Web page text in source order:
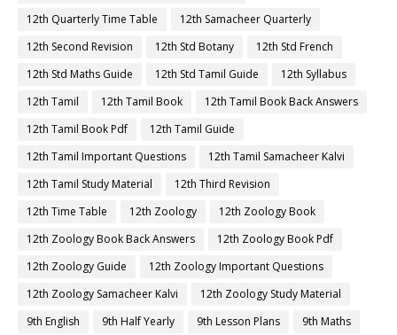
12th Quarterly Time Table
12th Samacheer Quarterly
12th Second Revision
12th Std Botany
12th Std French
12th Std Maths Guide
12th Std Tamil Guide
12th Syllabus
12th Tamil
12th Tamil Book
12th Tamil Book Back Answers
12th Tamil Book Pdf
12th Tamil Guide
12th Tamil Important Questions
12th Tamil Samacheer Kalvi
12th Tamil Study Material
12th Third Revision
12th Time Table
12th Zoology
12th Zoology Book
12th Zoology Book Back Answers
12th Zoology Book Pdf
12th Zoology Guide
12th Zoology Important Questions
12th Zoology Samacheer Kalvi
12th Zoology Study Material
9th English
9th Half Yearly 9th Lesson Plans
9th Maths